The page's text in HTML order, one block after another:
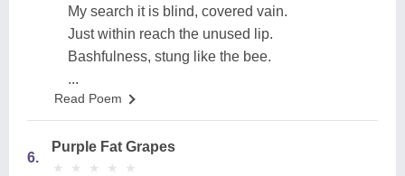
My search it is blind, covered vain.
Just within reach the unused lip.
Bashfulness, stung like the bee.
...
Read Poem
6.
Purple Fat Grapes
★
★ ★
★ ★
★ ★
★ ★
★